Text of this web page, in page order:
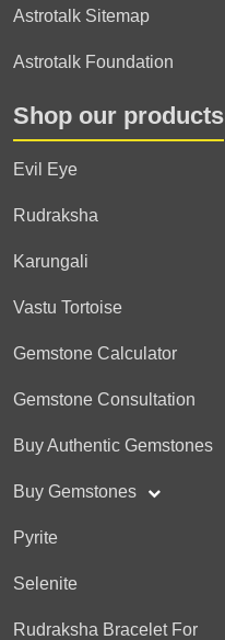
Astrotalk Sitemap
Astrotalk Foundation
Shop our products
Evil Eye
Rudraksha
Karungali
Vastu Tortoise
Gemstone Calculator
Gemstone Consultation
Buy Authentic Gemstones
Buy Gemstones
Pyrite
Selenite
Rudraksha Bracelet For